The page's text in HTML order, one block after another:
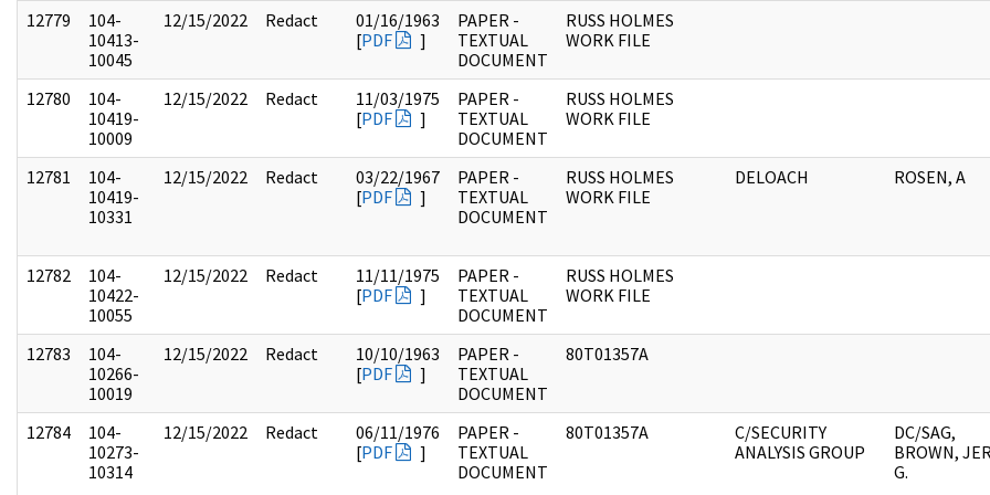
12779
104-
10413-
10045
12/15/2022 Redact
01/16/1963
[PDF ]
PAPER -
TEXTUAL
DOCUMENT
RUSS HOLMES
WORK FILE
12780
104-
10419-
10009
12/15/2022 Redact
11/03/1975
[PDF ]
PAPER -
TEXTUAL
DOCUMENT
RUSS HOLMES
WORK FILE
12781
104-
10419-
10331
12/15/2022 Redact
03/22/1967
[PDF ]
PAPER -
TEXTUAL
DOCUMENT
RUSS HOLMES
WORK FILE
DELOACH ROSEN, A
12782
104-
10422-
10055
12/15/2022 Redact
11/11/1975
[PDF ]
PAPER -
TEXTUAL
DOCUMENT
RUSS HOLMES
WORK FILE
12783
104-
10266-
10019
12/15/2022 Redact
10/10/1963
[PDF ]
PAPER -
TEXTUAL
DOCUMENT
80T01357A
12784
104-
10273-
10314
12/15/2022 Redact
06/11/1976
[PDF ]
PAPER -
TEXTUAL
DOCUMENT
80T01357A
C/SECURITY
ANALYSIS GROUP
DC/SAG,
BROWN,
G.